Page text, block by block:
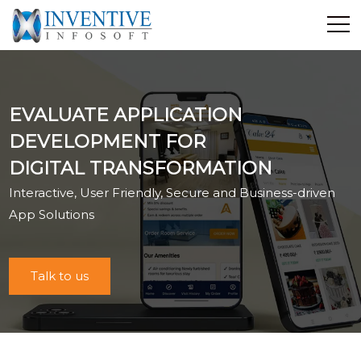
Services
E-Commerce
Showcase
Career
Contact Us
Industrial Training
Blog
EVALUATE APPLICATION
DEVELOPMENT FOR
DIGITAL TRANSFORMATION
Interactive, User Friendly, Secure and Business-driven
App Solutions
Talk to us